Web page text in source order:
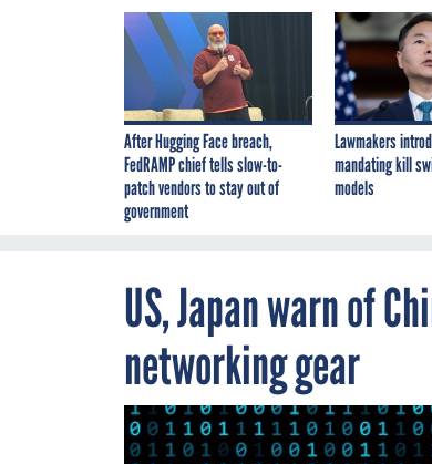
After Hugging Face breach,
FedRAMP chief tells slow-to-
patch vendors to stay out of
government
Lawmakers
mandating kill
models
US, Japan warn of
networking gear